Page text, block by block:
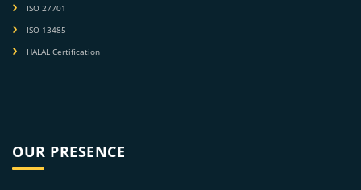
ISO 27701
ISO 13485
HALAL Certification
OUR PRESENCE